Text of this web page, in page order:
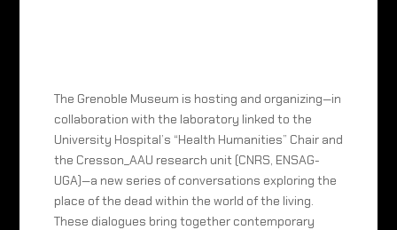
The Grenoble Museum is hosting and organizing—in
collaboration with the laboratory linked to the
University Hospital’s “Health Humanities” Chair and
the Cresson_AAU research unit (CNRS, ENSAG-
UGA)—a new series of conversations exploring the
place of the dead within the world of the living.
These dialogues bring together contemporary